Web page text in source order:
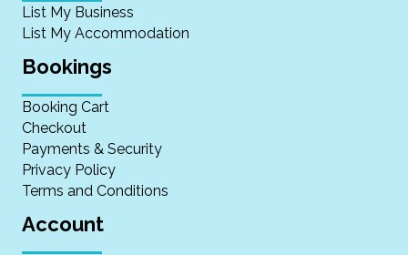
List My Business
List My Accommodation
Bookings
Booking Cart
Checkout
Payments & Security
Privacy Policy
Terms and Conditions
Account